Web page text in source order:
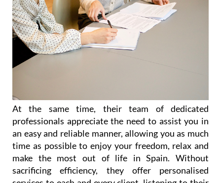
At the same time, their team of dedicated
professionals appreciate the need to assist you in
an easy and reliable manner, allowing you as much
time as possible to enjoy your freedom, relax and
make the most out of life in Spain. Without
sacrificing efficiency, they offer personalised